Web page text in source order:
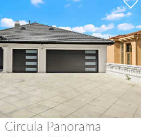
Panorama